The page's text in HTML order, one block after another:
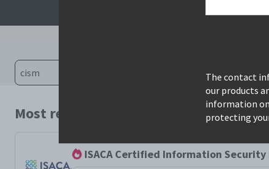
The contact
our products
information
protecting
Most relevant courses for search: cism
ISACA Certified Information Security